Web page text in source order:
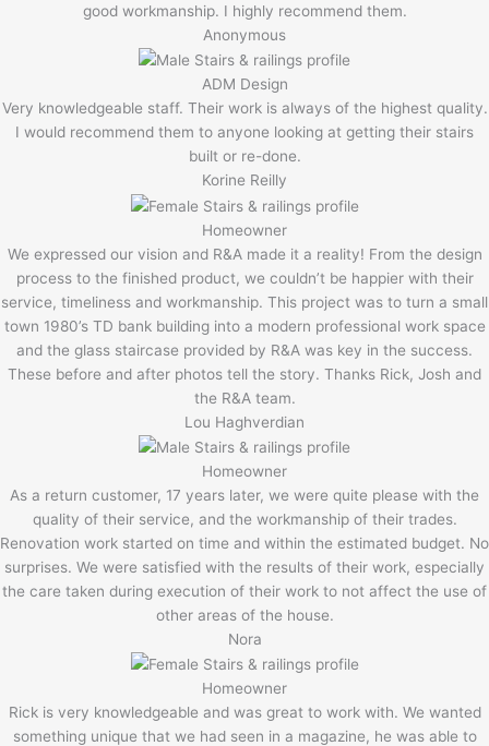
good workmanship. I highly recommend them.
Anonymous
ADM Design
Very knowledgeable staff. Their work is always of the highest quality.
I would recommend them to anyone looking at getting their stairs
built or re-done.
Korine Reilly
Homeowner
We expressed our vision and R&A made it a reality! From the design
process to the finished product, we couldn’t be happier with their
service, timeliness and workmanship. This project was to turn a small
town 1980’s TD bank building into a modern professional work space
and the glass staircase provided by R&A was key in the success.
These before and after photos tell the story. Thanks Rick, Josh and
the R&A team.
Lou Haghverdian
Homeowner
As a return customer, 17 years later, we were quite please with the
quality of their service, and the workmanship of their trades.
Renovation work started on time and within the estimated budget. No
surprises. We were satisfied with the results of their work, especially
the care taken during execution of their work to not affect the use of
other areas of the house.
Nora
Homeowner
Rick is very knowledgeable and was great to work with. We wanted
something unique that we had seen in a magazine, he was able to